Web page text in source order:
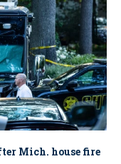
Mich. house fire